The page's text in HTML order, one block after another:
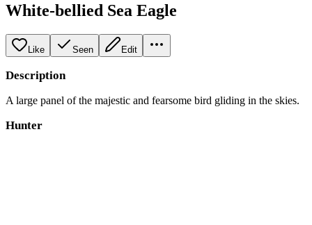
White-bellied Sea Eagle
Like Seen Edit
Description
A large panel of the majestic and fearsome bird gliding in the skies.
Hunter